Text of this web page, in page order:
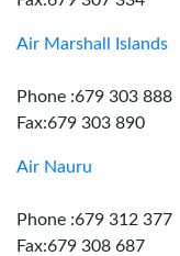
Air Marshall Islands
Phone :679 303 888
Fax:679 303 890
Air Nauru
Phone :679 312 377
Fax:679 308 687